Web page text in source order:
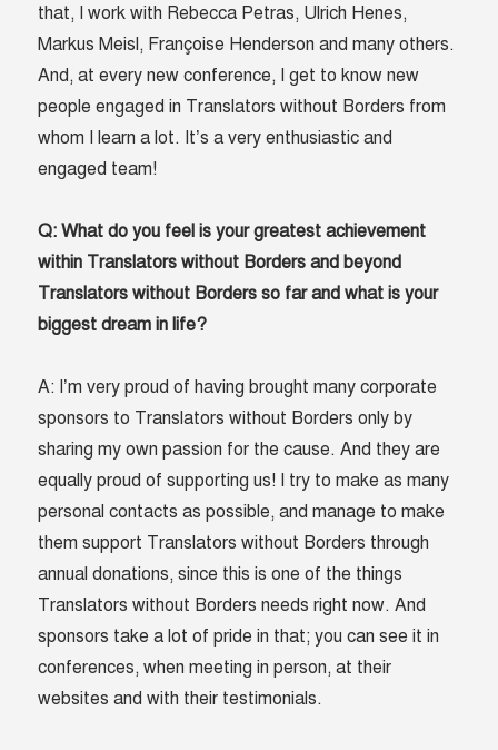
that, I work with Rebecca Petras, Ulrich Henes,
Markus Meisl, Françoise Henderson and many others.
And, at every new conference, I get to know new
people engaged in Translators without Borders from
whom I learn a lot. It’s a very enthusiastic and
engaged team!
Q: What do you feel is your greatest achievement
within Translators without Borders and beyond
Translators without Borders so far and what is your
biggest dream in life?
A: I’m very proud of having brought many corporate
sponsors to Translators without Borders only by
sharing my own passion for the cause. And they are
equally proud of supporting us! I try to make as many
personal contacts as possible, and manage to make
them support Translators without Borders through
annual donations, since this is one of the things
Translators without Borders needs right now. And
sponsors take a lot of pride in that; you can see it in
conferences, when meeting in person, at their
websites and with their testimonials.